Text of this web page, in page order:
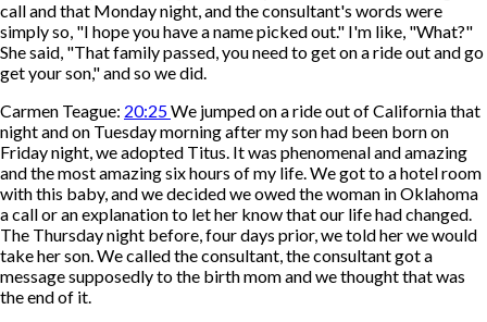
call and that Monday night, and the consultant's words were
simply so, "I hope you have a name picked out." I'm like, "What?"
She said, "That family passed, you need to get on a ride out and go
get your son," and so we did.
Carmen Teague: 20:25We jumped on a ride out of California that
night and on Tuesday morning after my son had been born on
Friday night, we adopted Titus. It was phenomenal and amazing
and the most amazing six hours of my life. We got to a hotel room
with this baby, and we decided we owed the woman in Oklahoma
a call or an explanation to let her know that our life had changed.
The Thursday night before, four days prior, we told her we would
take her son. We called the consultant, the consultant got a
message supposedly to the birth mom and we thought that was
the end of it.